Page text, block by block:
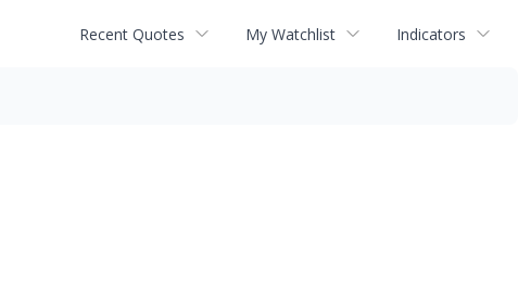
Recent Quotes My Watchlist Indicators